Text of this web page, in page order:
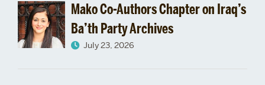
Mako Co-Authors Chapter on Iraq’s
Ba’th Party Archives
July 23, 2026